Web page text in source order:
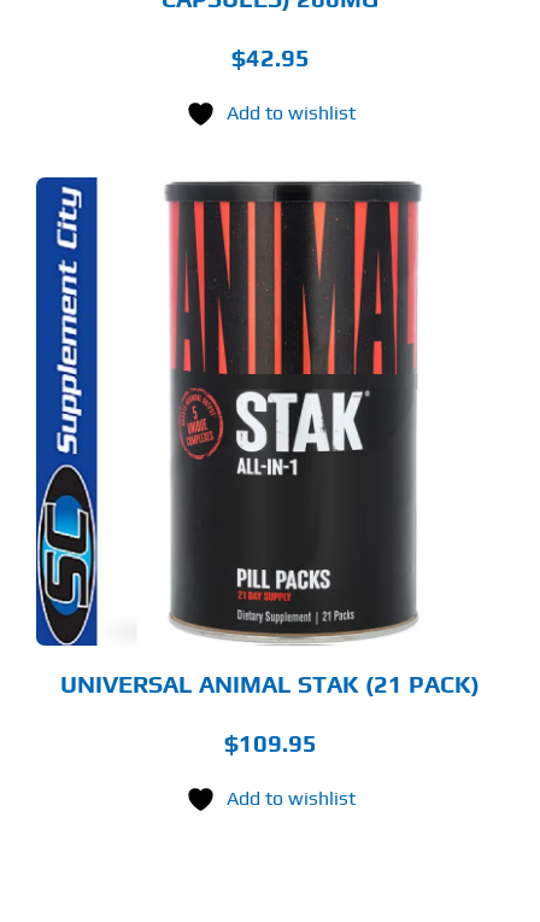
$42.95
Add to wishlist
UNIVERSAL ANIMAL STAK (21 PACK)
$109.95
Add to wishlist